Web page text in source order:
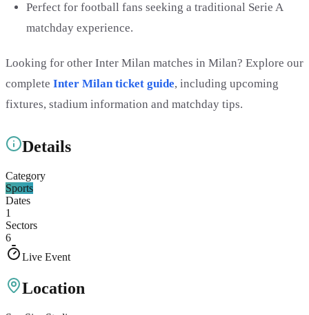
Perfect for football fans seeking a traditional Serie A
matchday experience.
Looking for other Inter Milan matches in Milan? Explore our
complete Inter Milan ticket guide, including upcoming
fixtures, stadium information and matchday tips.
Details
Category
Sports
Dates
1
Sectors
6
Live Event
Location